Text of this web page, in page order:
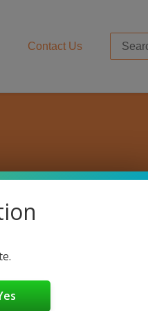
Contact Us
for:
a return. If 30 days
guaranteed to arrive in
need the receipt or proof of
include your order number